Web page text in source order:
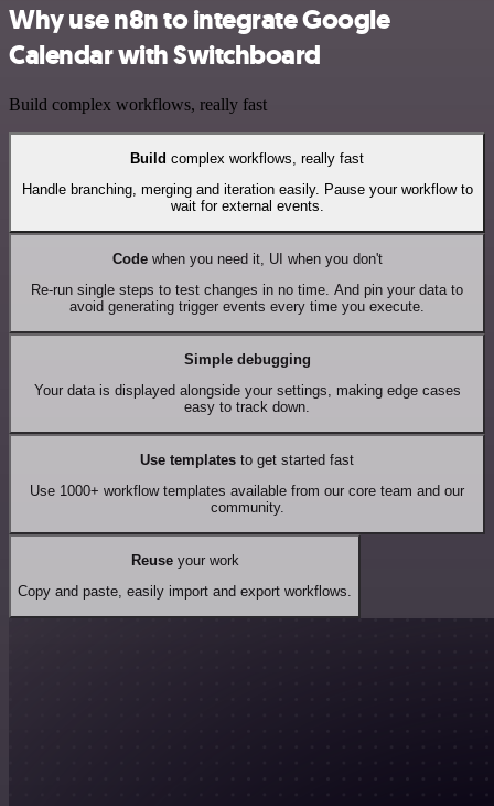
Why use n8n to integrate Google
Calendar with Switchboard
Build complex workflows, really fast
Build complex workflows, really fast
Handle branching, merging and iteration easily. Pause your workflow to
wait for external events.
Codewhen you need it, UI when you don't
Re-run single steps to test changes in no time. And pin your data to
avoid generating trigger events every time you execute.
Simple debugging
Your data is displayed alongside your settings, making edge cases
easy to track down.
Use templates to get started fast
Use 1000+ workflow templates available from our core team and our
community.
Reuseyour work
Copy and paste, easily import and export workflows.